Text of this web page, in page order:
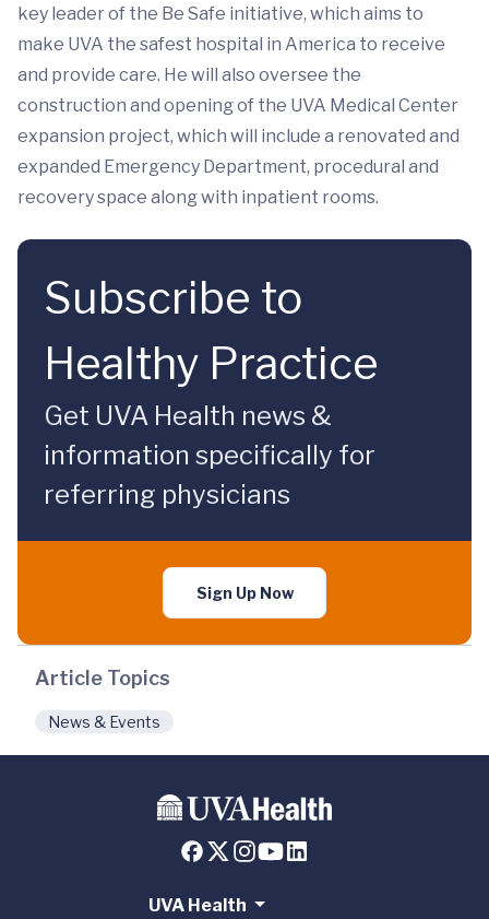
key leader of the Be Safe initiative, which aims to
make UVA the safest hospital in America to receive
and provide care. He will also oversee the
construction and opening of the UVA Medical Center
expansion project, which will include a renovated and
expanded Emergency Department, procedural and
recovery space along with inpatient rooms.
Subscribe to
Healthy Practice
Get UVA Health news &
information specifically for
referring physicians
Sign Up Now
Article Topics
News & Events
UVA Health